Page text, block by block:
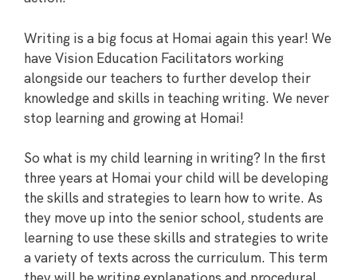
Writing is a big focus at Homai again this year! We
have Vision Education Facilitators working
alongside our teachers to further develop their
knowledge and skills in teaching writing. We never
stop learning and growing at Homai!
So what is my child learning in writing? In the first
three years at Homai your child will be developing
the skills and strategies to learn how to write. As
they move up into the senior school, students are
learning to use these skills and strategies to write
a variety of texts across the curriculum. This term